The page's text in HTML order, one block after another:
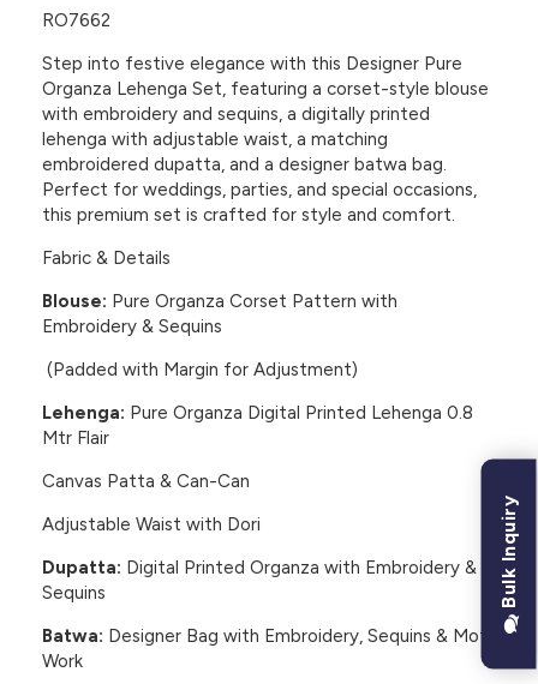
RO7662
Step into festive elegance with this Designer Pure
Organza Lehenga Set, featuring a corset-style blouse
with embroidery and sequins, a digitally printed
lehenga with adjustable waist, a matching
embroidered dupatta, and a designer batwa bag.
Perfect for weddings, parties, and special occasions,
this premium set is crafted for style and comfort.
Fabric & Details
Blouse: Pure Organza Corset Pattern with
Embroidery & Sequins
(Padded with Margin for Adjustment)
Lehenga: Pure Organza Digital Printed Lehenga 0.8
Mtr Flair
Canvas Patta & Can-Can
Adjustable Waist with Dori
Dupatta: Digital Printed Organza with Embroidery &
Sequins
Batwa: Designer Bag with Embroidery, Sequins & Moti
Work
Bulk Inquiry